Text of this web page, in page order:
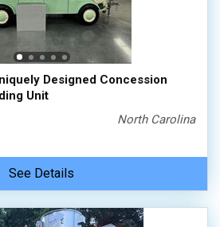
Designed Concession
Unit
North Carolina
See Details